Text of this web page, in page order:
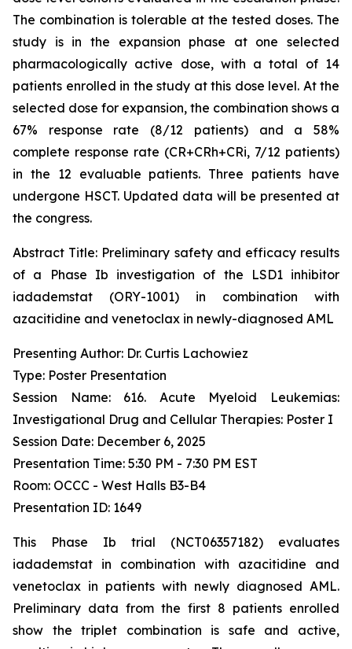
The combination is tolerable at the tested doses. The
study is in the expansion phase at one selected
pharmacologically active dose, with a total of 14
patients enrolled in the study at this dose level. At the
selected dose for expansion, the combination shows a
67% response rate (8/12 patients) and a 58%
complete response rate (CR+CRh+CRi, 7/12 patients)
in the 12 evaluable patients. Three patients have
undergone HSCT. Updated data will be presented at
the congress.
Abstract Title: Preliminary safety and efficacy results
of a Phase Ib investigation of the LSD1 inhibitor
iadademstat (ORY-1001) in combination with
azacitidine and venetoclax in newly-diagnosed AML
Presenting Author: Dr. Curtis Lachowiez
Type: Poster Presentation
Session Name: 616. Acute Myeloid Leukemias:
Investigational Drug and Cellular Therapies: Poster I
Session Date: December 6, 2025
Presentation Time: 5:30 PM - 7:30 PM EST
Room: OCCC - West Halls B3-B4
Presentation ID: 1649
This Phase Ib trial (NCT06357182) evaluates
iadademstat in combination with azacitidine and
venetoclax in patients with newly diagnosed AML.
Preliminary data from the first 8 patients enrolled
show the triplet combination is safe and active,